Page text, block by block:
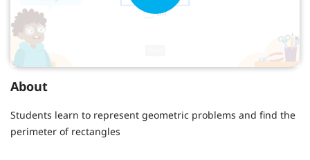
About
Students learn to represent geometric problems and find the
perimeter of rectangles